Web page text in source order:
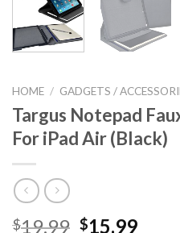
HOME / GADGETS /
Targus Notepad
For iPad Air (Black)
$19.99 Original
$15.99